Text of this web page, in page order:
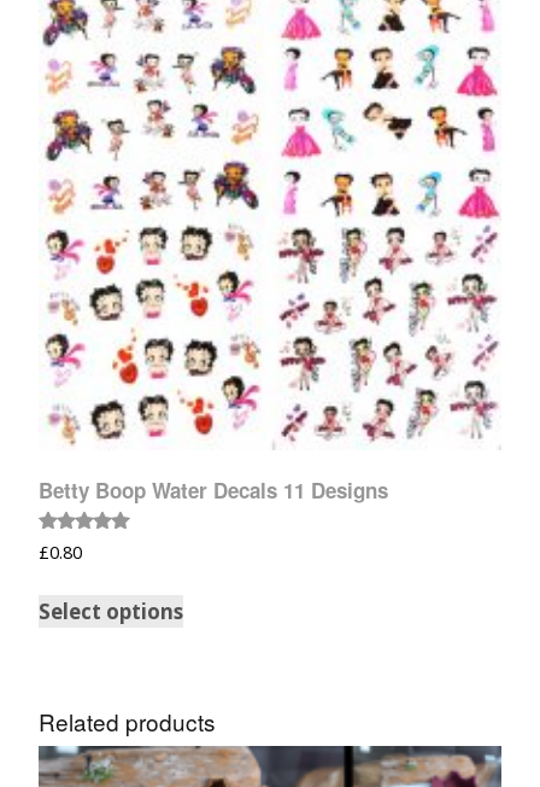
Betty Boop Water Decals 11 Designs
Rated
5.00
£0.80
Select options
Related products